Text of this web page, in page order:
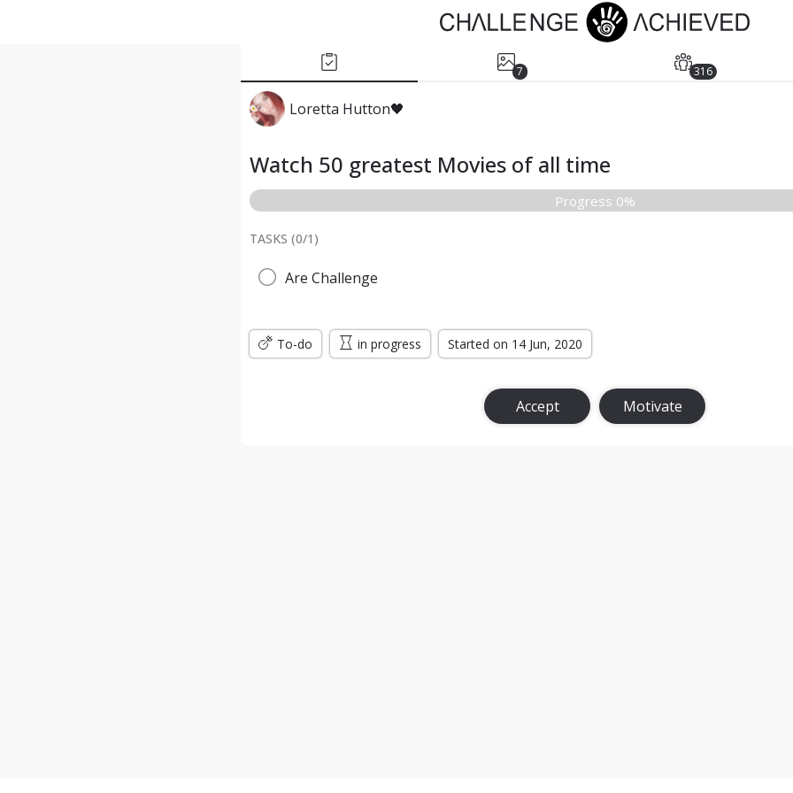
7 316
Loretta Hutton🖤
Watch 50 greatest Movies of all time
Progress 0%
TASKS (0/1 )
Are Challenge
To-do in progress Started on 14 Jun, 2020
Accept Motivate